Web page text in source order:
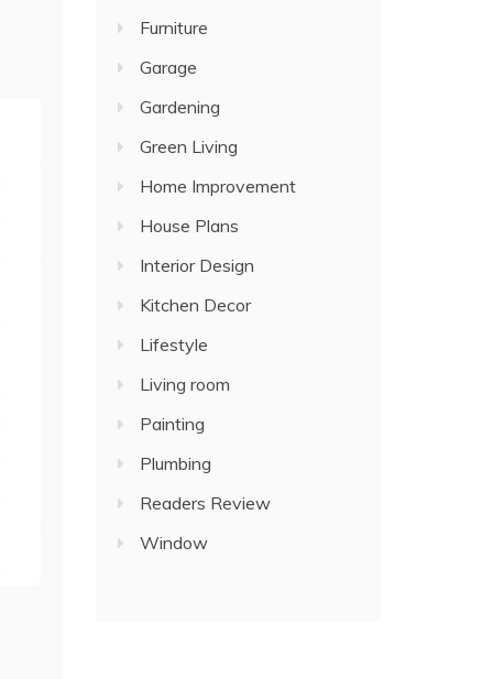
Furniture
Garage
Gardening
Green Living
Home Improvement
House Plans
Interior Design
Kitchen Decor
Lifestyle
Living room
Painting
Plumbing
Readers Review
Window